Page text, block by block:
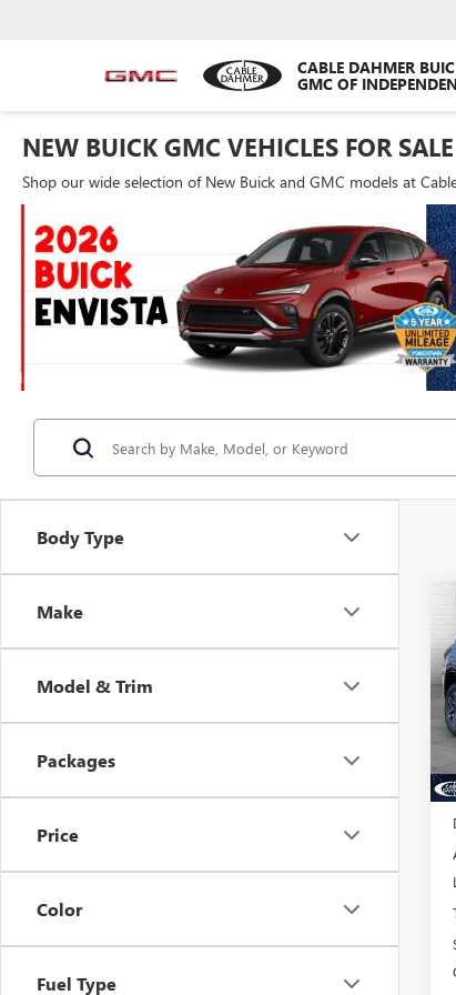
CABLE DAHMER
GMC OF
NEW BUICK GMC VEHICLES FOR
Shop our wide selection of New Buick and GMC models at
Body Type
Make
Model & Trim
Packages
Price
Color
Fuel Type